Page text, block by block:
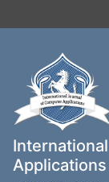
Applications